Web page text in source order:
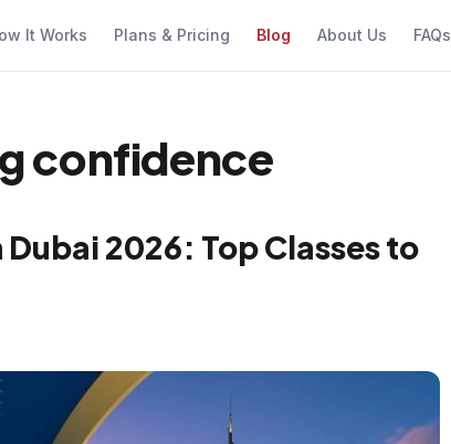
It Works Plans & Pricing Blog About Us FAQs
confidence
2026: Top Classes to